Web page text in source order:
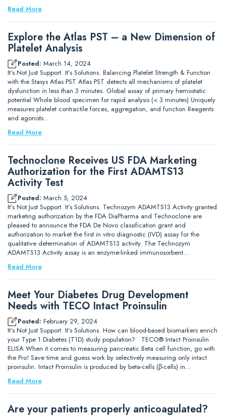
Read More
Explore the Atlas PST – a New Dimension of
Platelet Analysis
Posted: March 14, 2024
It’s Not Just Support. It’s Solutions. Balancing Platelet Strength & Function
with the Stasys Atlas PST Atlas PST detects all mechanisms of platelet
dysfunction in less than 3 minutes. Global assay of primary hemostatic
potential Whole blood specimen for rapid analysis (< 3 minutes) Uniquely
measures platelet contractile forces, aggregation, and function Reagents
and agonists…
Read More
Technoclone Receives US FDA Marketing
Authorization for the First ADAMTS13
Activity Test
Posted: March 5, 2024
It’s Not Just Support. It’s Solutions. Technozym ADAMTS13 Activity granted
marketing authorization by the FDA DiaPharma and Technoclone are
pleased to announce the FDA De Novo classification grant and
authorization to market the first in vitro diagnostic (IVD) assay for the
qualitative determination of ADAMTS13 activity. The Technozym
ADAMTS13 Activity assay is an enzyme-linked immunosorbent…
Read More
Meet Your Diabetes Drug Development
Needs with TECO Intact Proinsulin
Posted: February 29, 2024
It’s Not Just Support. It’s Solutions. How can blood-based biomarkers enrich
your Type 1 Diabetes (T1D) study population? TECO® Intact Proinsulin
ELISA When it comes to measuring pancreatic Beta cell function, go with
the Pro! Save time and guess work by selectively measuring only intact
proinsulin. Intact Proinsulin is produced by beta-cells (β-cells) in…
Read More
Are your patients properly anticoagulated?